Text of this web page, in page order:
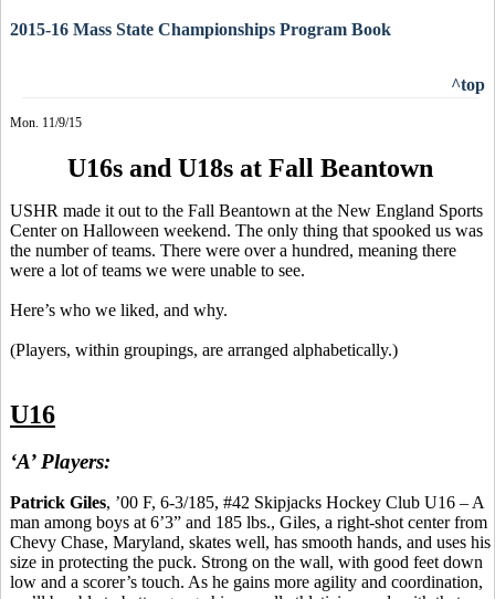
2015-16 Mass State Championships Program Book
^top
Mon. 11/9/15
U16s and U18s at Fall Beantown
USHR made it out to the Fall Beantown at the New England Sports
Center on Halloween weekend. The only thing that spooked us was
the number of teams. There were over a hundred, meaning there
were a lot of teams we were unable to see.
Here’s who we liked, and why.
(Players, within groupings, are arranged alphabetically.)
U16
‘A’ Players:
Patrick Giles, ’00 F, 6-3/185, #42 Skipjacks Hockey Club U16 – A
man among boys at 6’3” and 185 lbs., Giles, a right-shot center from
Chevy Chase, Maryland, skates well, has smooth hands, and uses his
size in protecting the puck. Strong on the wall, with good feet down
low and a scorer’s touch. As he gains more agility and coordination,